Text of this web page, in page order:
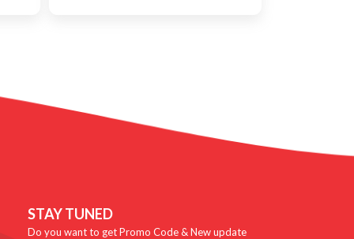
STAY TUNED
Do you want to get Promo Code & New update